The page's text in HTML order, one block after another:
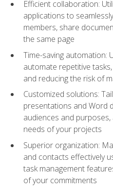
Efficient collaboration:
applications to
members, share
the same page
Time-saving automation:
automate repetitive
and reducing the risk of
Customized solutions:
presentations and Word
audiences and
needs of your projects
Superior organization:
and contacts effectively
task management
of your commitments